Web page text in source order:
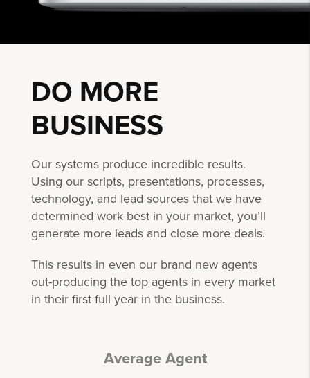
DO MORE
BUSINESS
Our systems produce incredible results.
Using our scripts, presentations, processes,
technology, and lead sources that we have
determined work best in your market, you’ll
generate more leads and close more deals.
This results in even our brand new agents
out-producing the top agents in every market
in their first full year in the business.
Average Agent